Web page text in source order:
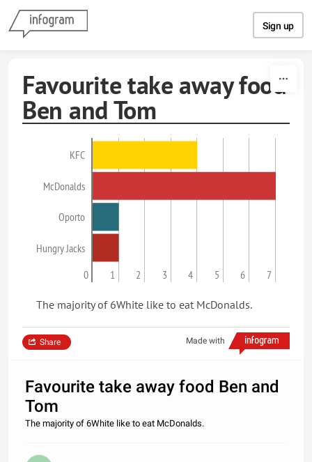
Sign up
Favourite take away food
Ben and Tom
KFC
McDonalds
Oporto
Hungry Jacks
0 1 2 3 4 5 6 7
The majority of 6White like to eat McDonalds.
Made with
Share
Favourite take away food Ben and
Tom
The majority of 6White like to eat McDonalds.